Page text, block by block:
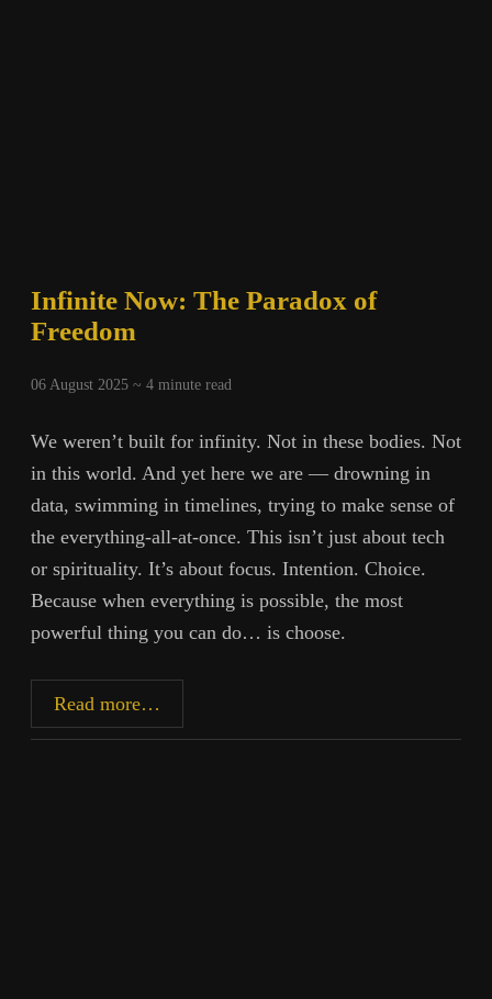
Infinite Now: The Paradox of
Freedom
06 August 2025 ~ 4 minute read
We weren’t built for infinity. Not in these bodies. Not
in this world. And yet here we are — drowning in
data, swimming in timelines, trying to make sense of
the everything-all-at-once. This isn’t just about tech
or spirituality. It’s about focus. Intention. Choice.
Because when everything is possible, the most
powerful thing you can do… is choose.
Read more…
Now: